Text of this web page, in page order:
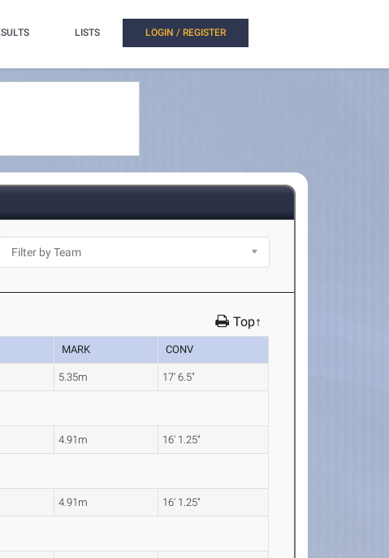
LISTS LOGIN / REGISTER
Top↑
MARK CONV
5.35m 17' 6.5"
4.91m 16' 1.25"
4.91m 16' 1.25"